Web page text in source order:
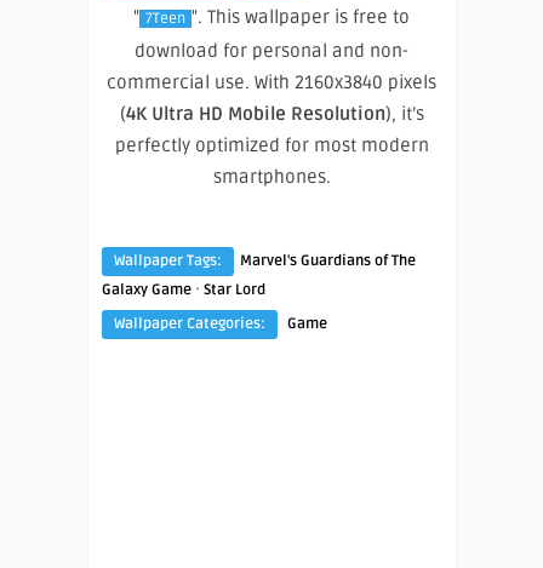
" 7Teen ". This wallpaper is free to
download for personal and non-
commercial use. With 2160x3840 pixels
(4K Ultra HD Mobile Resolution), it’s
perfectly optimized for most modern
smartphones.
Wallpaper Tags:
Marvel's Guardians of The
Galaxy Game · Star Lord
Wallpaper Categories:
Game